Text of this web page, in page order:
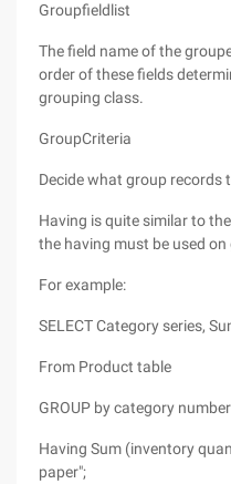
Groupfieldlist
The field name of the
order of these fields
grouping class.
GroupCriteria
Decide what group records
Having is quite similar to
the having must be used
For example:
SELECT Category series,
From Product table
GROUP by category number
Having Sum (inventory
paper";